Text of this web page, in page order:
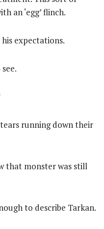
an ‘egg’ flinch.
expectations.
running down their
that monster was still
to describe Tarkan.